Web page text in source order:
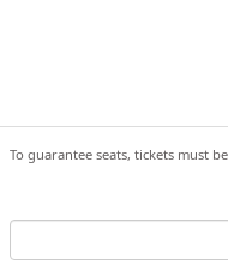
To guarantee seats, tickets must